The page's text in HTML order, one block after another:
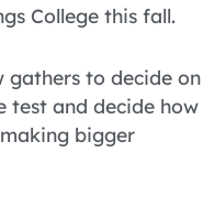
College this fall.
gathers to decide on
test and decide how
bigger